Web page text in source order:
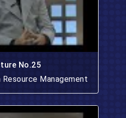
No.25
Resource Management